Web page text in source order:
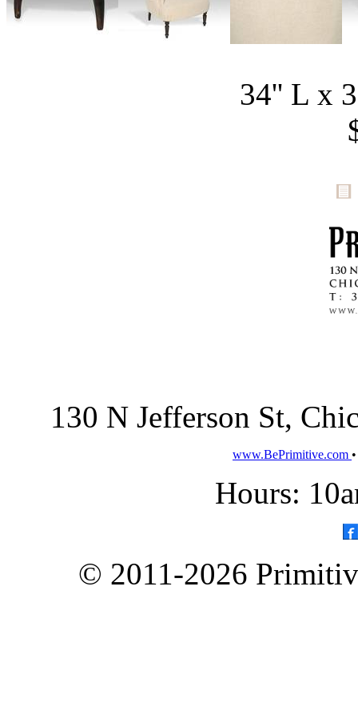
34'' L x
130 N Jefferson St,
www.BePrimitive.com
Hours:
© 2011-2026